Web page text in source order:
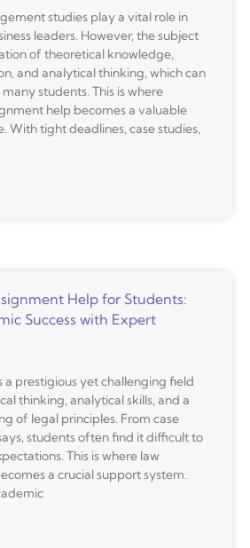
studies play a vital role in
leaders. However, the subject
of theoretical knowledge,
and analytical thinking, which can
students. This is where
help becomes a valuable
With tight deadlines, case studies,
Help for Students:
Success with Expert
a prestigious yet challenging field
thinking, analytical skills, and a
of legal principles. From case
students often find it difficult to
This is where law
a crucial support system.